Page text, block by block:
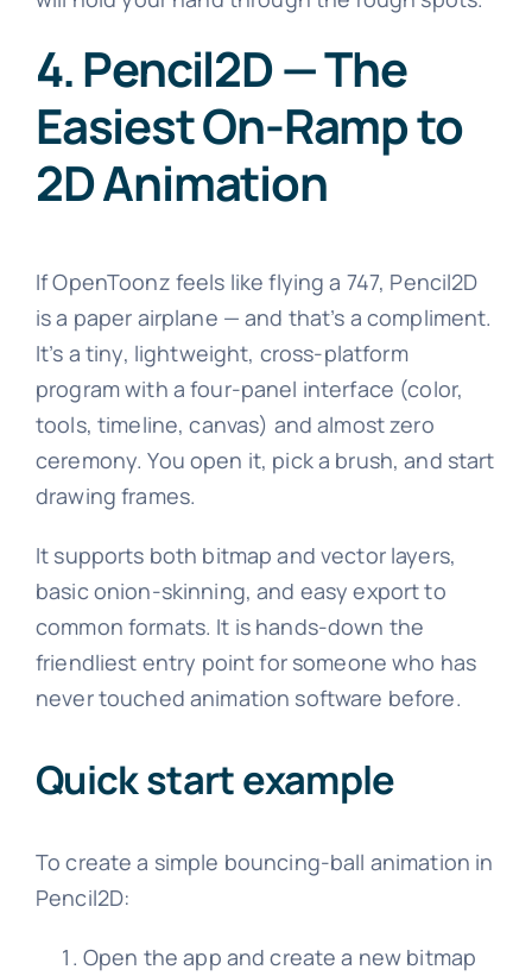
4. Pencil2D — The
Easiest On-Ramp to
2D Animation
If OpenToonz feels like flying a 747, Pencil2D
is a paper airplane — and that’s a compliment.
It’s a tiny, lightweight, cross-platform
program with a four-panel interface (color,
tools, timeline, canvas) and almost zero
ceremony. You open it, pick a brush, and start
drawing frames.
It supports both bitmap and vector layers,
basic onion-skinning, and easy export to
common formats. It is hands-down the
friendliest entry point for someone who has
never touched animation software before.
Quick start example
To create a simple bouncing-ball animation in
Pencil2D:
Open the app and create a new bitmap